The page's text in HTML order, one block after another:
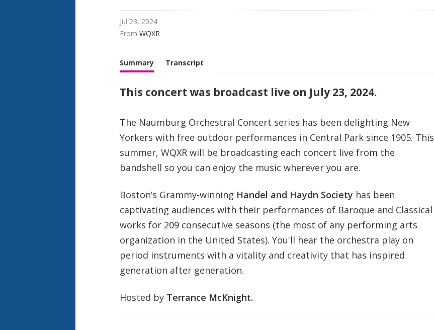
Jul 23, 2024
From WQXR
Summary Transcript
This concert was broadcast live on July 23, 2024.
The Naumburg Orchestral Concert series has been delighting New
Yorkers with free outdoor performances in Central Park since 1905. This
summer, WQXR will be broadcasting each concert live from the
bandshell so you can enjoy the music wherever you are.
Boston’s Grammy-winning Handel and Haydn Society has been
captivating audiences with their performances of Baroque and Classical
works for 209 consecutive seasons (the most of any performing arts
organization in the United States). You'll hear the orchestra play on
period instruments with a vitality and creativity that has inspired
generation after generation.
Hosted by Terrance McKnight.